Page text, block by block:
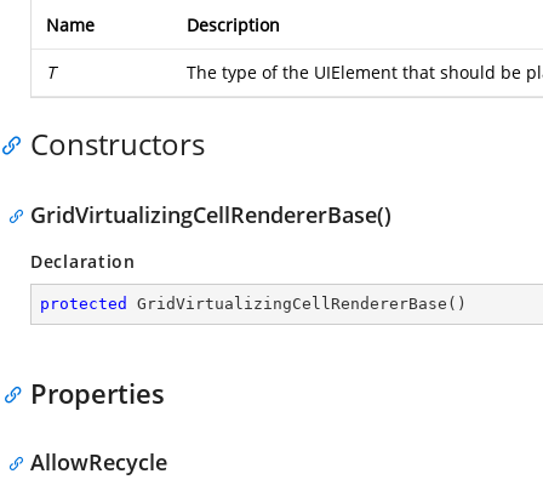
Name Description
T The type of the UIElement that should be
Constructors
GridVirtualizingCellRendererBase()
Declaration
protected GridVirtualizingCellRendererBase ( )
Properties
AllowRecycle